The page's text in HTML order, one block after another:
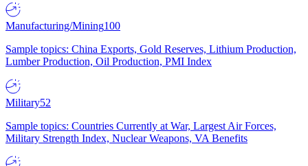
Manufacturing/Mining100
Sample topics: China Exports, Gold Reserves, Lithium Production,
Lumber Production, Oil Production, PMI Index
Military52
Sample topics: Countries Currently at War, Largest Air Forces,
Military Strength Index, Nuclear Weapons, VA Benefits